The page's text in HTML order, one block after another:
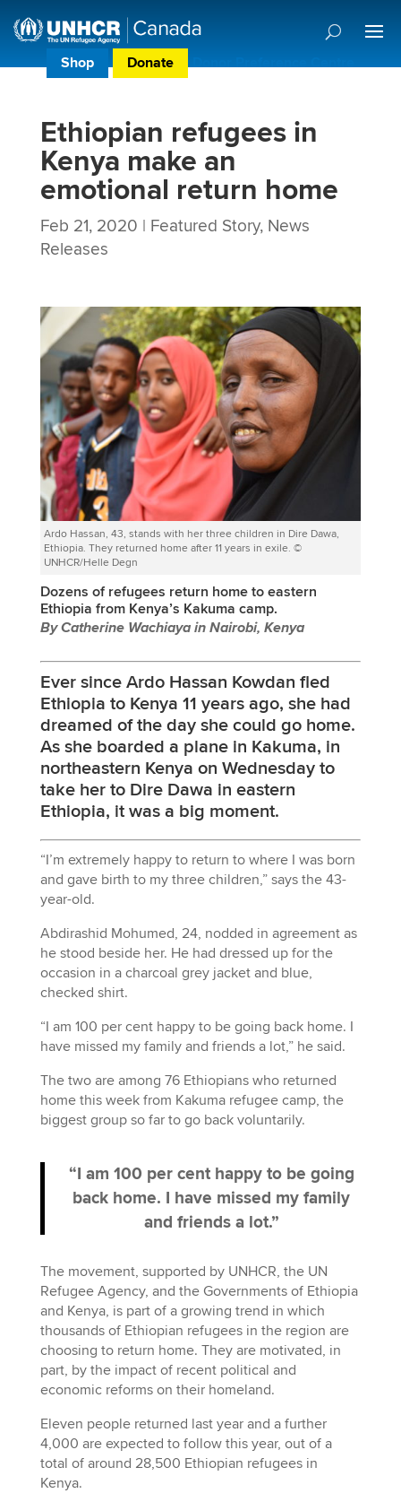
Shop Donate Donor Preference Centre
Ethiopian refugees in
Kenya make an
emotional return home
Feb 21, 2020 | Featured Story, News
Releases
Ardo Hassan, 43, stands with her three children in Dire Dawa,
Ethiopia. They returned home after 11 years in exile. ©
UNHCR/Helle Degn
Dozens of refugees return home to eastern
Ethiopia from Kenya’s Kakuma camp.
By Catherine Wachiaya in Nairobi, Kenya
Ever since Ardo Hassan Kowdan fled
Ethiopia to Kenya 11 years ago, she had
dreamed of the day she could go home.
As she boarded a plane in Kakuma, in
northeastern Kenya on Wednesday to
take her to Dire Dawa in eastern
Ethiopia, it was a big moment.
“I’m extremely happy to return to where I was born
and gave birth to my three children,” says the 43-
year-old.
Abdirashid Mohumed, 24, nodded in agreement as
he stood beside her. He had dressed up for the
occasion in a charcoal grey jacket and blue,
checked shirt.
“I am 100 per cent happy to be going back home. I
have missed my family and friends a lot,” he said.
The two are among 76 Ethiopians who returned
home this week from Kakuma refugee camp, the
biggest group so far to go back voluntarily.
“I am 100 per cent happy to be going
back home. I have missed my family
and friends a lot.”
The movement, supported by UNHCR, the UN
Refugee Agency, and the Governments of Ethiopia
and Kenya, is part of a growing trend in which
thousands of Ethiopian refugees in the region are
choosing to return home. They are motivated, in
part, by the impact of recent political and
economic reforms on their homeland.
Eleven people returned last year and a further
4,000 are expected to follow this year, out of a
total of around 28,500 Ethiopian refugees in
Kenya.